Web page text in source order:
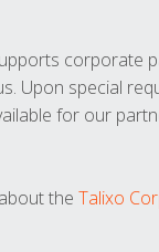
corporate
Upon special
for our
the Talixo